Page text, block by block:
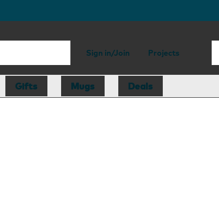
Sign in/Join Projects
Gifts Mugs Deals